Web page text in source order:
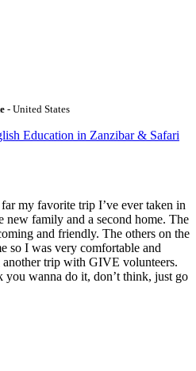
- United States
Education in Zanzibar & Safari
my favorite trip I’ve ever taken in
family and a second home. The
and friendly. The others on the
so I was very comfortable and
trip with GIVE volunteers.
wanna do it, don’t think, just go